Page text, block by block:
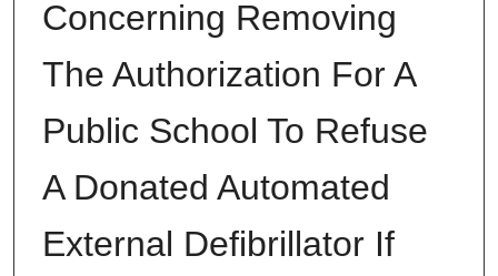
Concerning Removing
The Authorization For A
Public School To Refuse
A Donated Automated
External Defibrillator If